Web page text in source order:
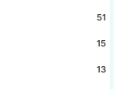
51
15
13